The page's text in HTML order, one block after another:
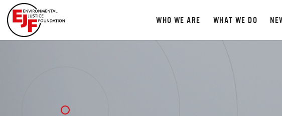
WHO WE ARE WHAT WE DO